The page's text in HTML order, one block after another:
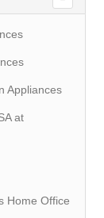
Appliances
at
Home Office